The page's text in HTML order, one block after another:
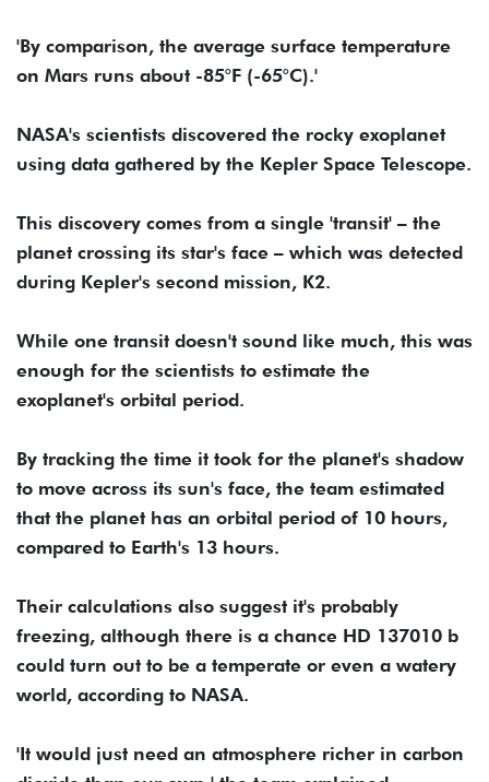
'By comparison, the average surface temperature
on Mars runs about -85°F (-65°C).'
NASA's scientists discovered the rocky exoplanet
using data gathered by the Kepler Space Telescope.
This discovery comes from a single 'transit' – the
planet crossing its star's face – which was detected
during Kepler's second mission, K2.
While one transit doesn't sound like much, this was
enough for the scientists to estimate the
exoplanet's orbital period.
By tracking the time it took for the planet's shadow
to move across its sun's face, the team estimated
that the planet has an orbital period of 10 hours,
compared to Earth's 13 hours.
Their calculations also suggest it's probably
freezing, although there is a chance HD 137010 b
could turn out to be a temperate or even a watery
world, according to NASA.
'It would just need an atmosphere richer in carbon